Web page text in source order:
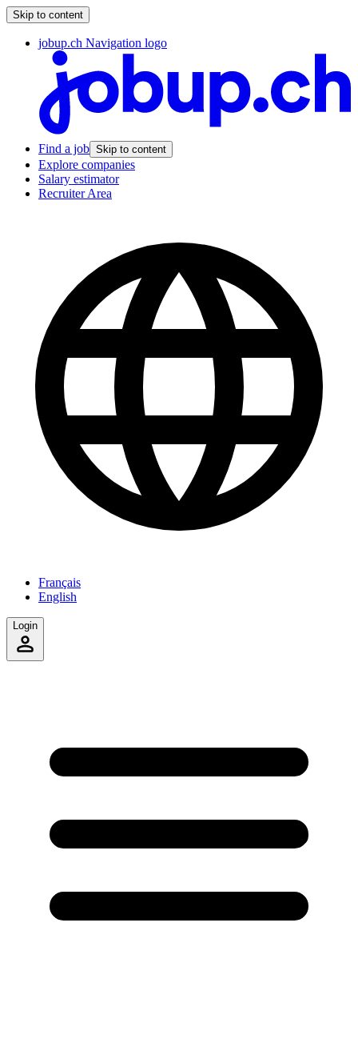
Skip to content
jobup.ch Navigation logo
Find a job Skip to content
Explore companies
Salary estimator
Recruiter Area
Français
English
Login